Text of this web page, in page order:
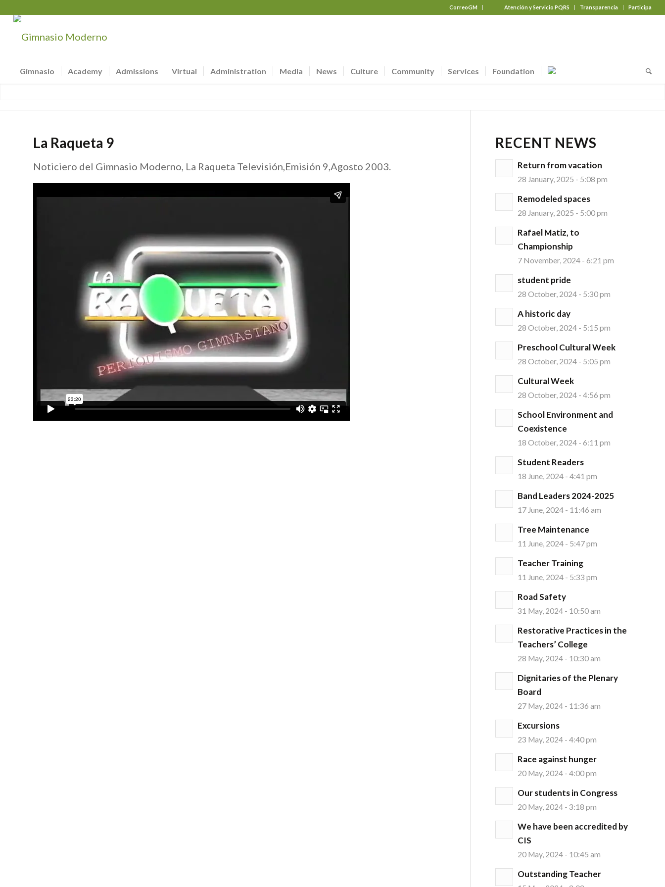
CorreoGM Atención y Servicio PQRS Transparencia Participa
Gimnasio Academy Admissions Virtual Administration Media News Culture Community Services Foundation
La Raqueta 9
Noticiero del Gimnasio Moderno, La Raqueta Televisión,Emisión 9,Agosto 2003.
RECENT NEWS
Return from vacation
28 January, 2025 - 5:08 pm
Remodeled spaces
28 January, 2025 - 5:00 pm
Rafael Matiz, to
Championship
7 November, 2024 - 6:21 pm
student pride
28 October, 2024 - 5:30 pm
A historic day
28 October, 2024 - 5:15 pm
Preschool Cultural Week
28 October, 2024 - 5:05 pm
Cultural Week
28 October, 2024 - 4:56 pm
School Environment and
Coexistence
18 October, 2024 - 6:11 pm
Student Readers
18 June, 2024 - 4:41 pm
Band Leaders 2024-2025
17 June, 2024 - 11:46 am
Tree Maintenance
11 June, 2024 - 5:47 pm
Teacher Training
11 June, 2024 - 5:33 pm
Road Safety
31 May, 2024 - 10:50 am
Restorative Practices in the
Teachers’ College
28 May, 2024 - 10:30 am
Dignitaries of the Plenary
Board
27 May, 2024 - 11:36 am
Excursions
23 May, 2024 - 4:40 pm
Race against hunger
20 May, 2024 - 4:00 pm
Our students in Congress
20 May, 2024 - 3:18 pm
We have been accredited by
CIS
20 May, 2024 - 10:45 am
Outstanding Teacher